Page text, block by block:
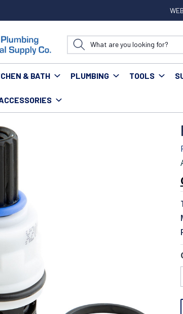
& BATH PLUMBING TOOLS
Bath Bath Repair Parts & Accessories